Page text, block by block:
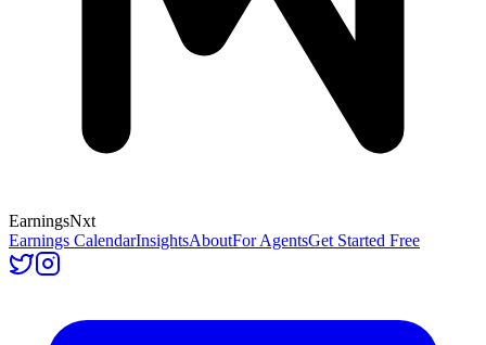
EarningsNxt
Earnings CalendarInsightsAboutFor AgentsGet Started Free